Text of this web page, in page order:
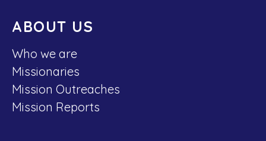
ABOUT US
Who we are
Missionaries
Mission Outreaches
Mission Reports